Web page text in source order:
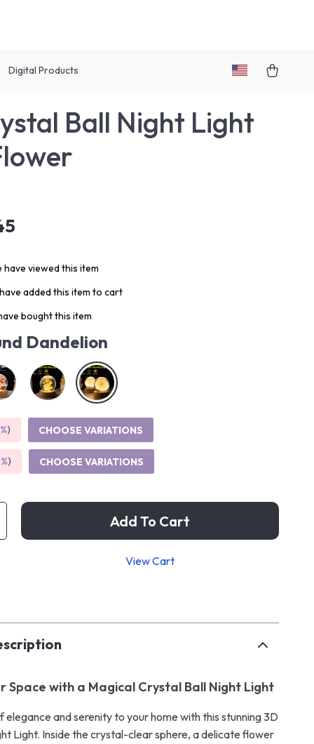
Digital Products
Ball Night Light
have viewed this item
added this item to cart
bought this item
Dandelion
) CHOOSE VARIATIONS
) CHOOSE VARIATIONS
Add To Cart
View Cart
Space with a Magical Crystal Ball Night Light
elegance and serenity to your home with this stunning 3D
Light. Inside the crystal-clear sphere, a delicate flower